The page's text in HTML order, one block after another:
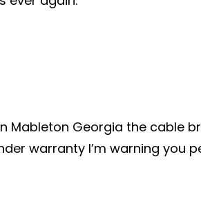
Mableton Georgia the cable
warranty I’m warning you